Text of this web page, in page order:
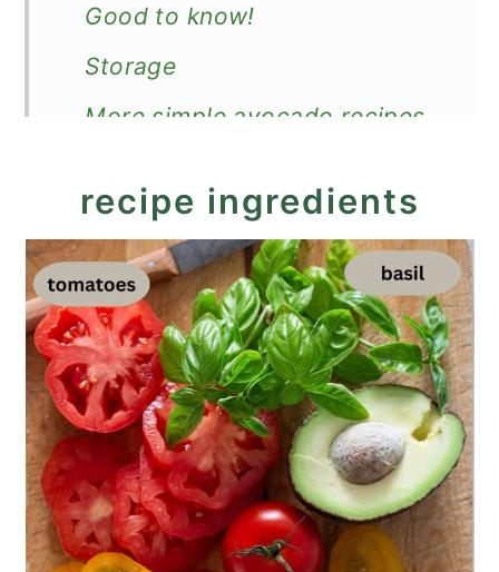
Good to know!
Storage
More simple avocado recipes
Mozzarella Tricolore Salad
recipe ingredients